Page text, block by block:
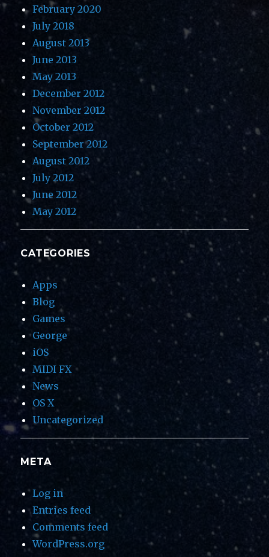
February 2020
July 2018
August 2013
June 2013
May 2013
December 2012
November 2012
October 2012
September 2012
August 2012
July 2012
June 2012
May 2012
CATEGORIES
Apps
Blog
Games
George
iOS
MIDI FX
News
OS X
Uncategorized
META
Log in
Entries feed
Comments feed
WordPress.org